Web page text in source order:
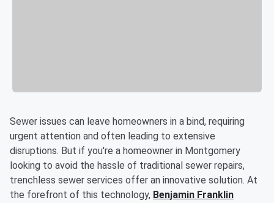
Sewer issues can leave homeowners in a bind, requiring
urgent attention and often leading to extensive
disruptions. But if you're a homeowner in Montgomery
looking to avoid the hassle of traditional sewer repairs,
trenchless sewer services offer an innovative solution. At
the forefront of this technology, Benjamin Franklin